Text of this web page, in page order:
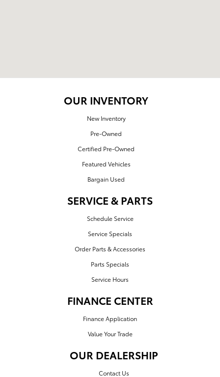
OUR INVENTORY
New Inventory
Pre-Owned
Certified Pre-Owned
Featured Vehicles
Bargain Used
SERVICE & PARTS
Schedule Service
Service Specials
Order Parts & Accessories
Parts Specials
Service Hours
FINANCE CENTER
Finance Application
Value Your Trade
OUR DEALERSHIP
Contact Us